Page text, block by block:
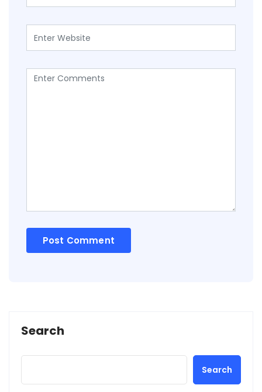
Search
Search